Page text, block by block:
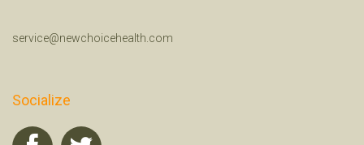
service@newchoicehealth.com
Socialize